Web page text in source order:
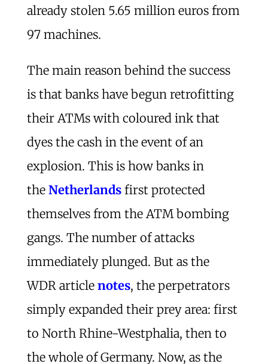
already stolen 5.65 million euros from
97 machines.
The main reason behind the success
is that banks have begun retrofitting
their ATMs with coloured ink that
dyes the cash in the event of an
explosion. This is how banks in
the Netherlandsfirst protected
themselves from the ATM bombing
gangs. The number of attacks
immediately plunged. But as the
WDR article notes, the perpetrators
simply expanded their prey area: first
to North Rhine-Westphalia, then to
the whole of Germany. Now, as the